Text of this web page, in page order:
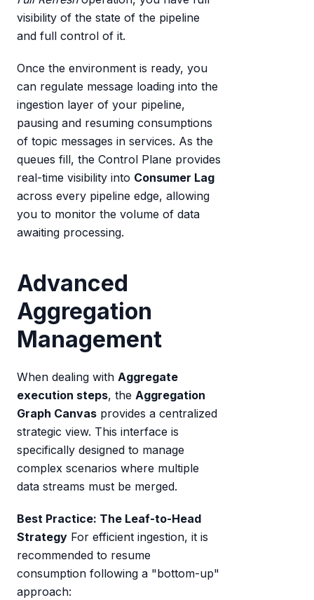
visibility of the state of the pipeline
and full control of it.
Once the environment is ready, you
can regulate message loading into the
ingestion layer of your pipeline,
pausing and resuming consumptions
of topic messages in services. As the
queues fill, the Control Plane provides
real-time visibility into Consumer Lag
across every pipeline edge, allowing
you to monitor the volume of data
awaiting processing.
Advanced
Aggregation
Management
When dealing with Aggregate
execution steps, the Aggregation
Graph Canvas provides a centralized
strategic view. This interface is
specifically designed to manage
complex scenarios where multiple
data streams must be merged.
Best Practice: The Leaf-to-Head
Strategy For efficient ingestion, it is
recommended to resume
consumption following a "bottom-up"
approach: